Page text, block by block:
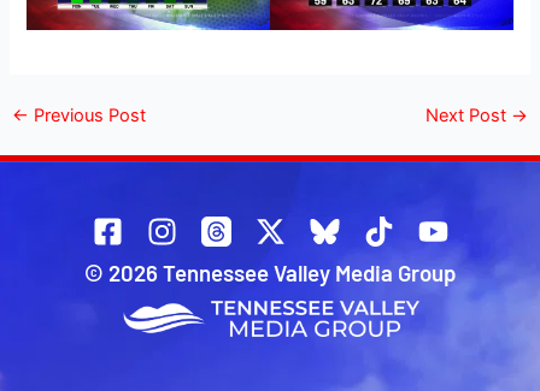
← Previous Post Next Post →
© 2026 Tennessee Valley Media Group